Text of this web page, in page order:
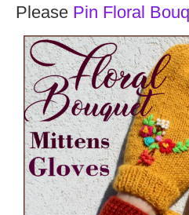
Please Pin Floral